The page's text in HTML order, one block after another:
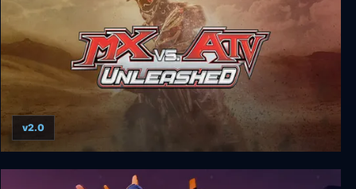
MX vs. ATV Unleashed
v2.0